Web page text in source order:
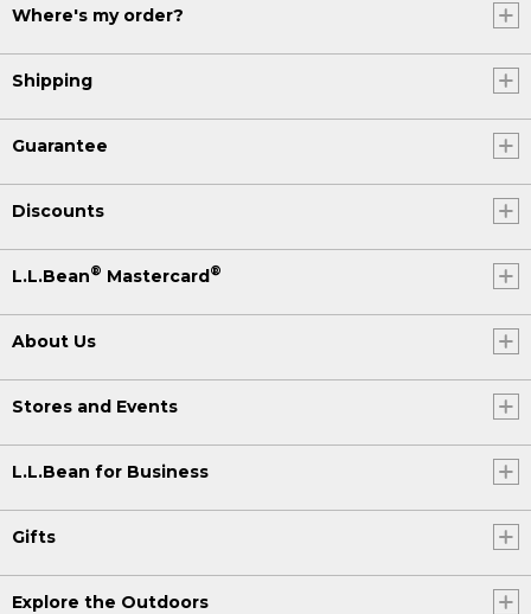
Where's my order?
Shipping
Guarantee
Discounts
L.L.Bean® Mastercard®
About Us
Stores and Events
L.L.Bean for Business
Gifts
Explore the Outdoors